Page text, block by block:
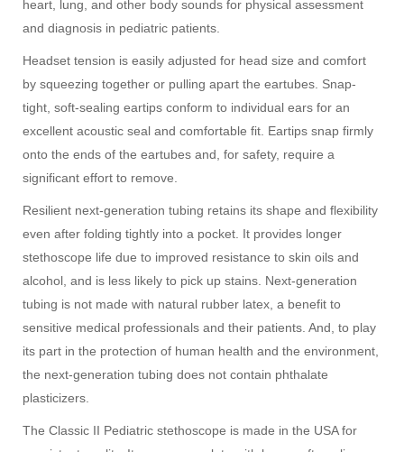
heart, lung, and other body sounds for physical assessment
and diagnosis in pediatric patients.
Headset tension is easily adjusted for head size and comfort
by squeezing together or pulling apart the eartubes. Snap-
tight, soft-sealing eartips conform to individual ears for an
excellent acoustic seal and comfortable fit. Eartips snap firmly
onto the ends of the eartubes and, for safety, require a
significant effort to remove.
Resilient next-generation tubing retains its shape and flexibility
even after folding tightly into a pocket. It provides longer
stethoscope life due to improved resistance to skin oils and
alcohol, and is less likely to pick up stains. Next-generation
tubing is not made with natural rubber latex, a benefit to
sensitive medical professionals and their patients. And, to play
its part in the protection of human health and the environment,
the next-generation tubing does not contain phthalate
plasticizers.
The Classic II Pediatric stethoscope is made in the USA for